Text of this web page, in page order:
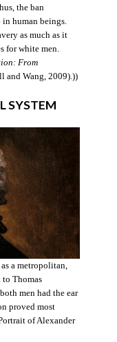
the ban
human beings.
as much as it
for white men.
From
and Wang, 2009).))
SYSTEM
a metropolitan,
Thomas
men had the ear
proved most
of Alexander